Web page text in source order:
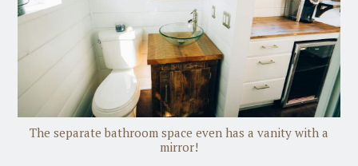
The separate bathroom space even has a vanity with a
mirror!